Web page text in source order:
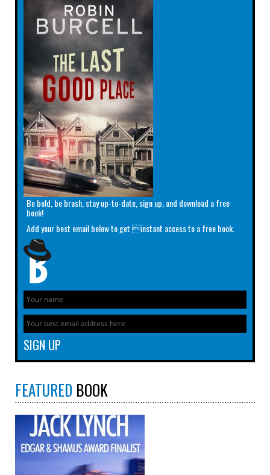
Be bold, be brash, stay up-to-date, sign up, and download a free
book!
Add your best email below to get instant access to a free book.
FEATURED BOOK